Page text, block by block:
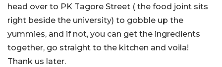
head over to PK Tagore Street ( the food joint sits
right beside the university) to gobble up the
yummies, and if not, you can get the ingredients
together, go straight to the kitchen and voila!
Thank us later.